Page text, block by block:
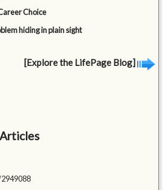
Choice
hiding in plain sight
[Explore the LifePage Blog]